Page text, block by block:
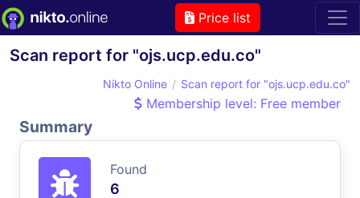
Price list
Scan report for "ojs.ucp.edu.co"
Nikto Online Scan report for "ojs.ucp.edu.co"
Membership level: Free member
Summary
Found
6